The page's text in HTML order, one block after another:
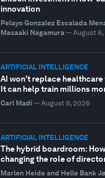
innovation
Pelayo Gonzalez Escalada
Masaaki Nagamura— August
ARTIFICIAL INTELLIGENCE
AI won't replace healthcare
It can help train millions
Carl Madi — August 6, 2026
ARTIFICIAL INTELLIGENCE
The hybrid boardroom:
changing the role of
Marlen Heide and Helle Bank